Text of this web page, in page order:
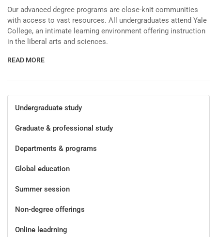
Our advanced degree programs are close-knit communities
with access to vast resources. All undergraduates attend Yale
College, an intimate learning environment offering instruction
in the liberal arts and sciences.
READ MORE
Undergraduate study
Graduate & professional study
Departments & programs
Global education
Summer session
Non-degree offerings
Online leadrning